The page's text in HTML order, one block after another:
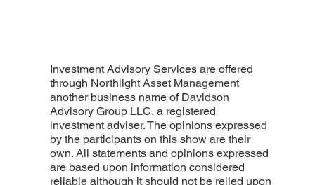
Investment Advisory Services are offered
through Northlight Asset Management
another business name of Davidson
Advisory Group LLC, a registered
investment adviser. The opinions expressed
by the participants on this show are their
own. All statements and opinions expressed
are based upon information considered
reliable although it should not be relied upon